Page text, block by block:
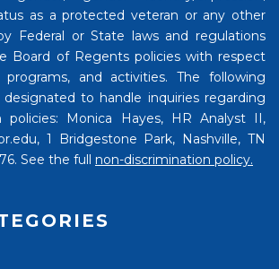
as a protected veteran or any other
Federal or State laws and regulations
Board of Regents policies with respect
and activities. The following
to handle inquiries regarding
policies: Monica Hayes, HR Analyst II,
1 Bridgestone Park, Nashville, TN
See the full non-discrimination policy.